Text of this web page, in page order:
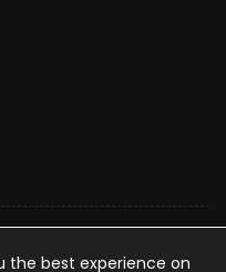
the best experience on